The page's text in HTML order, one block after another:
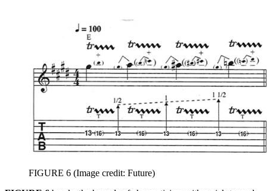
FIGURE 6 (Image credit: Future)